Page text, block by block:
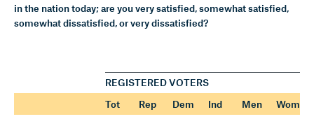
in the nation today; are you very satisfied, somewhat satisfied,
somewhat dissatisfied, or very dissatisfied?
REGISTERED VOTERS
Tot
Rep Dem Ind Men
Wom